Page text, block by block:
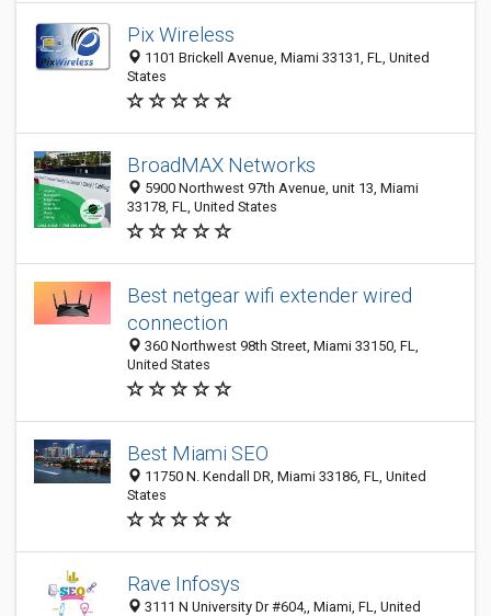
Pix Wireless
1101 Brickell Avenue, Miami 33131, FL, United
States
BroadMAX Networks
5900 Northwest 97th Avenue, unit 13, Miami
33178, FL, United States
Best netgear wifi extender wired
connection
360 Northwest 98th Street, Miami 33150, FL,
United States
Best Miami SEO
11750 N. Kendall DR, Miami 33186, FL, United
States
Rave Infosys
3111 N University Dr #604,, Miami, FL, United